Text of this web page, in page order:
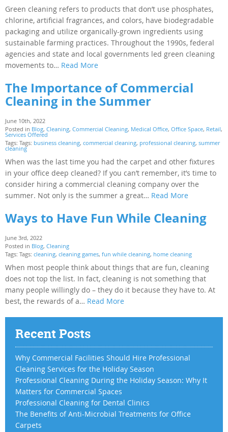
Green cleaning refers to products that don’t use phosphates,
chlorine, artificial fragrances, and colors, have biodegradable
packaging and utilize organically-grown ingredients using
sustainable farming practices. Throughout the 1990s, federal
agencies and state and local governments led green cleaning
movements to… Read More
The Importance of Commercial
Cleaning in the Summer
June 10th, 2022
Posted in Blog, Cleaning, Commercial Cleaning, Medical Office, Office Space, Retail,
Services Offered
Tags: Tags: business cleaning, commercial cleaning, professional cleaning, summer
cleaning
When was the last time you had the carpet and other fixtures
in your office deep cleaned? If you can’t remember, it’s time to
consider hiring a commercial cleaning company over the
summer. Not only is the summer a great… Read More
Ways to Have Fun While Cleaning
June 3rd, 2022
Posted in Blog, Cleaning
Tags: Tags: cleaning, cleaning games, fun while cleaning, home cleaning
When most people think about things that are fun, cleaning
does not top the list. In fact, cleaning is not something that
many people willingly do – they do it because they have to. At
best, the rewards of a… Read More
Recent Posts
Why Commercial Facilities Should Hire Professional
Cleaning Services for the Holiday Season
Professional Cleaning During the Holiday Season: Why It
Matters for Commercial Spaces
Professional Cleaning for Dental Clinics
The Benefits of Anti-Microbial Treatments for Office
Carpets